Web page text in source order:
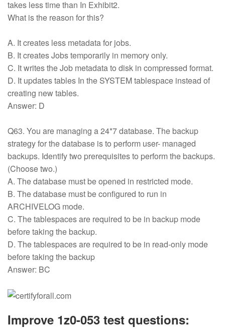
takes less time than In Exhibit2.
What is the reason for this?
A. It creates less metadata for jobs.
B. It creates Jobs temporarily in memory only.
C. It writes the Job metadata to disk in compressed format.
D. It updates tables In the SYSTEM tablespace instead of
creating new tables.
Answer: D
Q63. You are managing a 24*7 database. The backup
strategy for the database is to perform user- managed
backups. Identify two prerequisites to perform the backups.
(Choose two.)
A. The database must be opened in restricted mode.
B. The database must be configured to run in
ARCHIVELOG mode.
C. The tablespaces are required to be in backup mode
before taking the backup.
D. The tablespaces are required to be in read-only mode
before taking the backup
Answer: BC
Improve 1z0-053 test questions: